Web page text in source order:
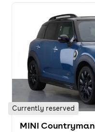
Currently reserved
MINI Countryman